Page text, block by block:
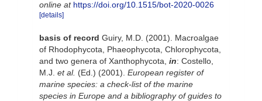
online at https://doi.org/10.1515/bot-2020-0026
[details]
basis of record Guiry, M.D. (2001). Macroalgae
of Rhodophycota, Phaeophycota, Chlorophycota,
and two genera of Xanthophycota, in: Costello,
M.J. et al. (Ed.) (2001). European register of
marine species: a check-list of the marine
species in Europe and a bibliography of guides to